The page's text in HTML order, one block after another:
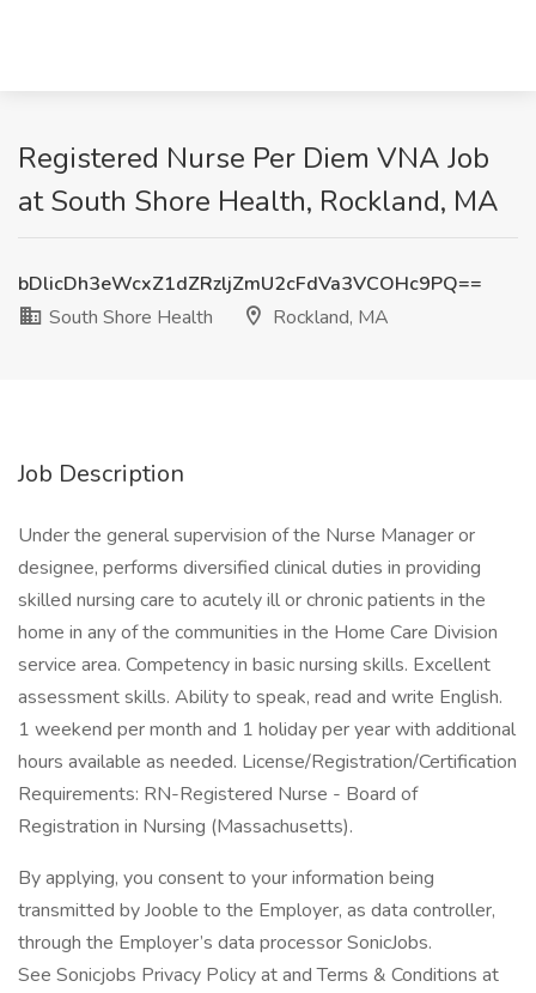
Registered Nurse Per Diem VNA Job
at South Shore Health, Rockland, MA
bDlicDh3eWcxZ1dZRzljZmU2cFdVa3VCOHc9PQ==
South Shore Health
Rockland, MA
Job Description
Under the general supervision of the Nurse Manager or
designee, performs diversified clinical duties in providing
skilled nursing care to acutely ill or chronic patients in the
home in any of the communities in the Home Care Division
service area. Competency in basic nursing skills. Excellent
assessment skills. Ability to speak, read and write English.
1 weekend per month and 1 holiday per year with additional
hours available as needed. License/Registration/Certification
Requirements: RN-Registered Nurse - Board of
Registration in Nursing (Massachusetts).
By applying, you consent to your information being
transmitted by Jooble to the Employer, as data controller,
through the Employer’s data processor SonicJobs.
See Sonicjobs Privacy Policy at and Terms & Conditions at